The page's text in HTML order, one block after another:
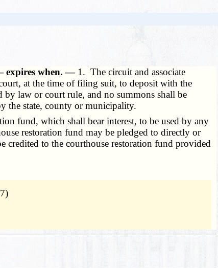
expires when. — 1. The circuit and associate
at the time of filing suit, to deposit with the
law or court rule, and no summons shall be
the state, county or municipality.
fund, which shall bear interest, to be used by any
restoration fund may be pledged to directly or
credited to the courthouse restoration fund provided